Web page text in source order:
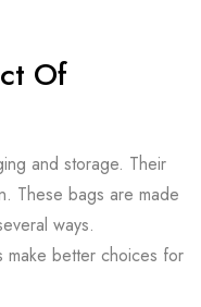
Of
and storage. Their
These bags are made
ways.
make better choices for